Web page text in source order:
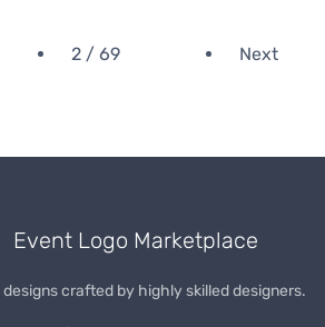
2 / 69 Next
Event Logo Marketplace
crafted by highly skilled designers.